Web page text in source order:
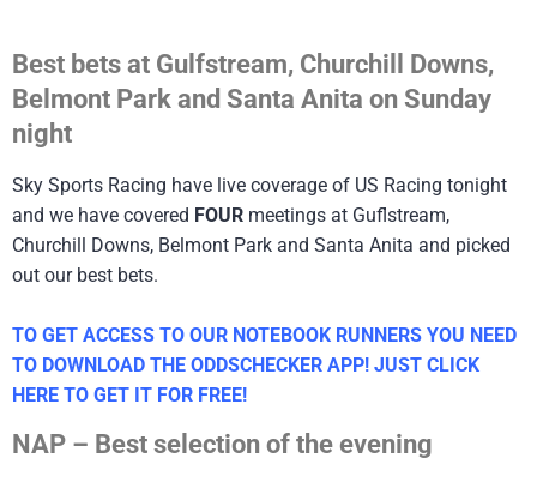
Best bets at Gulfstream, Churchill Downs,
Belmont Park and Santa Anita on Sunday
night
Sky Sports Racing have live coverage of US Racing tonight
and we have covered FOUR meetings at Guflstream,
Churchill Downs, Belmont Park and Santa Anita and picked
out our best bets.
TO GET ACCESS TO OUR NOTEBOOK RUNNERS YOU NEED
TO DOWNLOAD THE ODDSCHECKER APP! JUST CLICK
HERE TO GET IT FOR FREE!
NAP – Best selection of the evening